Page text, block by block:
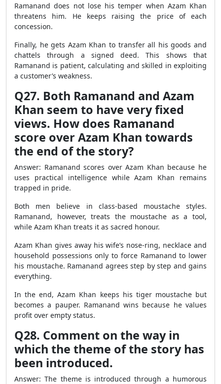
Ramanand does not lose his temper when Azam Khan
threatens him. He keeps raising the price of each
concession.
Finally, he gets Azam Khan to transfer all his goods and
chattels through a signed deed. This shows that
Ramanand is patient, calculating and skilled in exploiting
a customer’s weakness.
Q27. Both Ramanand and Azam
Khan seem to have very fixed
views. How does Ramanand
score over Azam Khan towards
the end of the story?
Answer: Ramanand scores over Azam Khan because he
uses practical intelligence while Azam Khan remains
trapped in pride.
Both men believe in class-based moustache styles.
Ramanand, however, treats the moustache as a tool,
while Azam Khan treats it as sacred honour.
Azam Khan gives away his wife’s nose-ring, necklace and
household possessions only to force Ramanand to lower
his moustache. Ramanand agrees step by step and gains
everything.
In the end, Azam Khan keeps his tiger moustache but
becomes a pauper. Ramanand wins because he values
profit over empty status.
Q28. Comment on the way in
which the theme of the story has
been introduced.
Answer: The theme is introduced through a humorous